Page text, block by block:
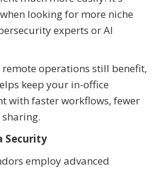
looking for more niche
experts or AI
remote operations still benefit,
keep your in-office
with faster workflows, fewer
Security
employ advanced